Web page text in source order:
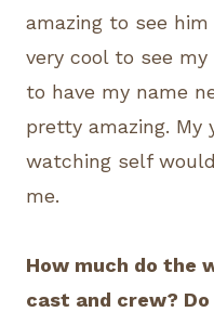
amazing to see
very cool to see
to have my name
pretty amazing. My
watching self
me.
How much do
cast and crew?